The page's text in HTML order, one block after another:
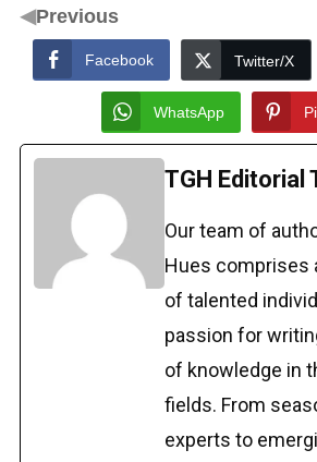
◀Previous
Facebook Twitter/X
WhatsApp
TGH Editorial
Our team of
Hues comprises
of talented
passion for
of knowledge in
fields. From
experts to